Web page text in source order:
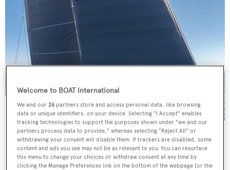
4K
Abeking & Rasmussen
€8,500,000 • 39.78 m • 2002
Welcome to BOAT International
We and our 26 partners store and access personal data, like browsing
data or unique identifiers, on your device. Selecting "I Accept" enables
tracking technologies to support the purposes shown under "we and our
partners process data to provide," whereas selecting "Reject All" or
withdrawing your consent will disable them. If trackers are disabled, some
content and ads you see may not be as relevant to you. You can resurface
this menu to change your choices or withdraw consent at any time by
clicking the Manage Preferences link on the bottom of the webpage [or the